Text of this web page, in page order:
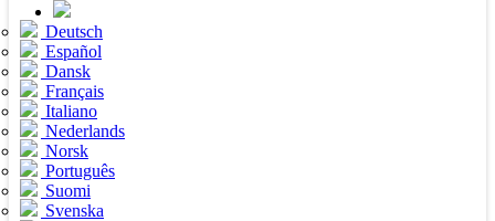
Deutsch
Español
Dansk
Français
Italiano
Nederlands
Norsk
Português
Suomi
Svenska